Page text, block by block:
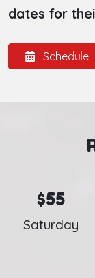
dates for
Schedule
$55
Saturday